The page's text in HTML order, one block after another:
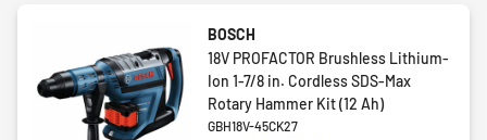
BOSCH
18V PROFACTOR Brushless Lithium-
Ion 1-7/8 in. Cordless SDS-Max
Rotary Hammer Kit (12 Ah)
GBH18V-45CK27